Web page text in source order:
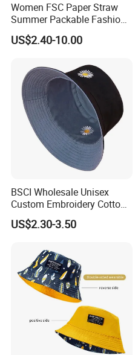
Women FSC Paper Straw
Summer Packable Fashion
Bucket Hat
US$2.40-10.00
BSCI Wholesale Unisex
Custom Embroidery Cotton
Fitted Sunscreen Fashion
Fisherman Bucket Hat
US$2.30-3.50